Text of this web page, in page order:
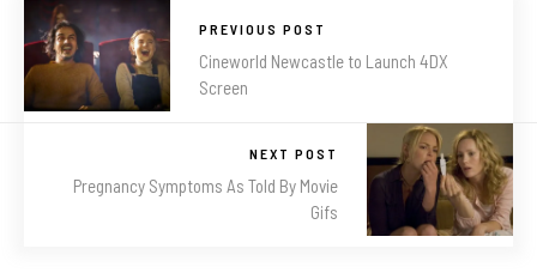
PREVIOUS POST
Cineworld Newcastle to Launch 4DX
Screen
NEXT POST
Pregnancy Symptoms As Told By Movie
Gifs